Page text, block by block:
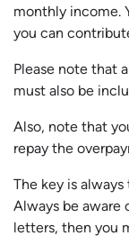
monthly income.
you can
Please note that
must also be
Also, note that
repay the
The key is
Always be aware
letters, then you